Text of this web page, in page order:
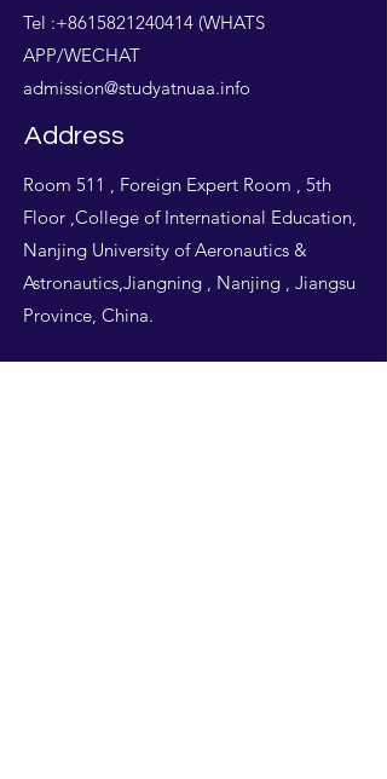
Tel :+8615821240414 (WHATS
APP/WECHAT
admission@studyatnuaa.info
Address
Room 511 , Foreign Expert Room , 5th
Floor ,College of International Education,
Nanjing University of Aeronautics &
Astronautics,Jiangning , Nanjing , Jiangsu
Province, China.